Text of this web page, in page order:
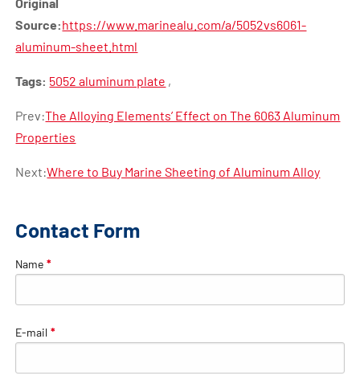
Source:https://www.marinealu.com/a/5052vs6061-
aluminum-sheet.html
Tags: 5052 aluminum plate ,
Prev:The Alloying Elements’ Effect on The 6063 Aluminum
Properties
Next:Where to Buy Marine Sheeting of Aluminum Alloy
Contact Form
Name *
E-mail *